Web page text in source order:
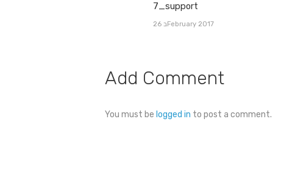
post:
7_support
26 בFebruary 2017
Add Comment
You must be logged in to post a comment.